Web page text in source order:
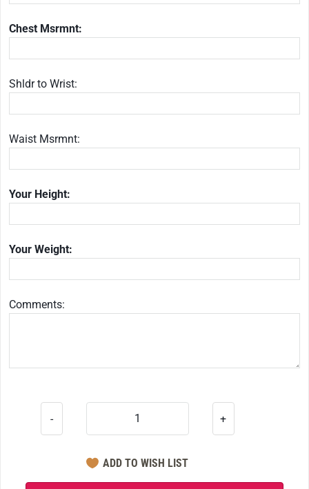
Chest Msrmnt:
Shldr to Wrist:
Waist Msrmnt:
Your Height:
Your Weight:
Comments:
- +